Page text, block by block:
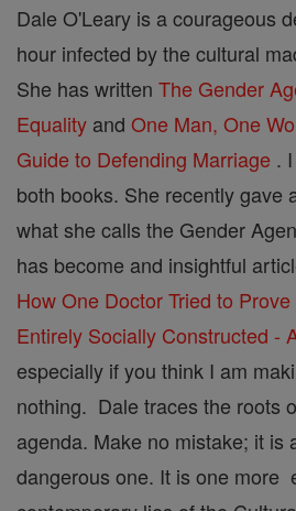
Dale O'Leary is a courageous
hour infected by the cultural
She has written The Gender
Equality and One Man, One
Guide to Defending Marriage .
both books. She recently gave
what she calls the Gender
has become and insightful
How One Doctor Tried to
Entirely Socially Constructed -
especially if you think I am
nothing. Dale traces the roots
agenda. Make no mistake; it is
dangerous one. It is one more